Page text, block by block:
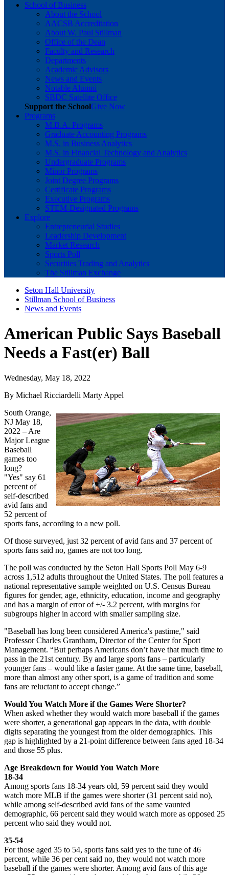
School of Business
About the School
AACSB Accreditation
About W. Paul Stillman
Office of the Dean
Faculty and Research
Departments
Academic Advisors
News and Events
Notable Alumni
SBDC Satellite Office
Support the SchoolGive Now
Programs
M.B.A. Programs
Graduate Accounting Programs
M.S. in Business Analytics
M.S. in Financial Technology and Analytics
Undergraduate Programs
Minor Programs
Joint Degree Programs
Certificate Programs
Executive Programs
STEM-Designated Programs
Explore
Entrepreneurial Studies
Leadership Development
Market Research
Sports Poll
Securities Trading and Analytics
The Stillman Exchange
Seton Hall University
Stillman School of Business
News and Events
American Public Says Baseball
Needs a Fast(er) Ball
Wednesday, May 18, 2022
By Michael Ricciardelli Marty Appel
South Orange,
NJ May 18,
2022 – Are
Major League
Baseball
games too
long?
"Yes" say 61
percent of
self-described
avid fans and
52 percent of
sports fans, according to a new poll.
Of those surveyed, just 32 percent of avid fans and 37 percent of
sports fans said no, games are not too long.
The poll was conducted by the Seton Hall Sports Poll May 6-9
across 1,512 adults throughout the United States. The poll features a
national representative sample weighted on U.S. Census Bureau
figures for gender, age, ethnicity, education, income and geography
and has a margin of error of +/- 3.2 percent, with margins for
subgroups higher in accord with smaller sampling size.
"Baseball has long been considered America's pastime," said
Professor Charles Grantham, Director of the Center for Sport
Management. “But perhaps Americans don’t have that much time to
pass in the 21st century. By and large sports fans – particularly
younger fans – would like a faster game. At the same time, baseball,
more than almost any other sport, is a game of tradition and some
fans are reluctant to accept change.”
Would You Watch More if the Games Were Shorter?
When asked whether they would watch more baseball if the games
were shorter, a generational gap appears in the data, with double
digits separating the youngest from the older demographics. This
gap is highlighted by a 21-point difference between fans aged 18-34
and those 55 plus.
Age Breakdown for Would You Watch More
18-34
Among sports fans 18-34 years old, 59 percent said they would
watch more MLB if the games were shorter (31 percent said no),
while among self-described avid fans of the same vaunted
demographic, 66 percent said they would watch more as opposed 25
percent who said they would not.
35-54
For those aged 35 to 54, sports fans said yes to the tune of 46
percent, while 36 per cent said no, they would not watch more
baseball if the games were shorter. Among avid fans of this age